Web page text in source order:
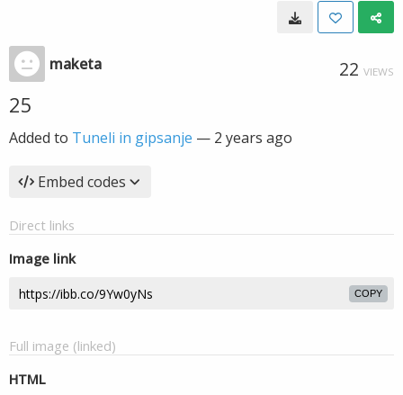
maketa 22 VIEWS
25
Added to Tuneli in gipsanje — 2 years ago
Embed codes
Direct links
Image link
COPY
Full image (linked)
HTML